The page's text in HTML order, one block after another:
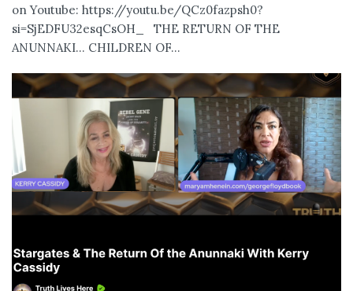
on Youtube: https://youtu.be/QCz0fazpsh0?
si=SjEDFU32esqCsOH_ THE RETURN OF THE
ANUNNAKI… CHILDREN OF...